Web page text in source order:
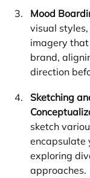
Mood
visual
imagery
brand,
direction
Sketching
sketch
encapsulate
exploring
approaches.